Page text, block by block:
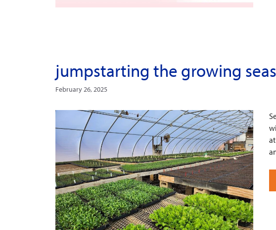
jumpstarting the growing
February 26, 2025